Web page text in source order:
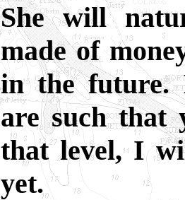
She will
made of
in the future.
are such that
that level, I
yet.